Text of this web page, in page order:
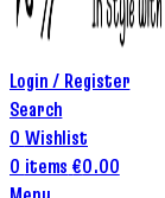
Login / Register
Search
0 Wishlist
0 items €0.00